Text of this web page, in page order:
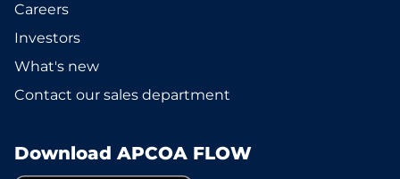
Careers
Investors
What's new
Contact our sales department
Download APCOA FLOW